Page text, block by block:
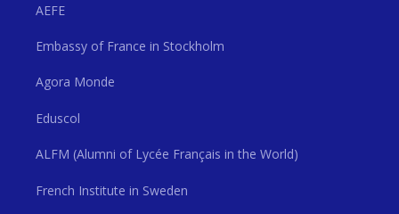
AEFE
Embassy of France in Stockholm
Agora Monde
Eduscol
ALFM (Alumni of Lycée Français in the World)
French Institute in Sweden